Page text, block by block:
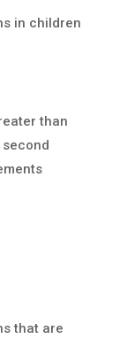
in children
than
that are